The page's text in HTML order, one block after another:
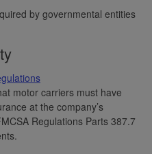
by governmental entities
motor carriers must have
at the company’s
Regulations Parts 387.7